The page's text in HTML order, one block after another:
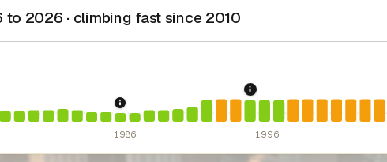
to 2026 · climbing fast since 2010
Fair Housing Act (since 1968).Federal law prohibiting housing
1986: Tax Reform Act of 1986. Eliminated
1995: Costa-Hawkins
1986 1996